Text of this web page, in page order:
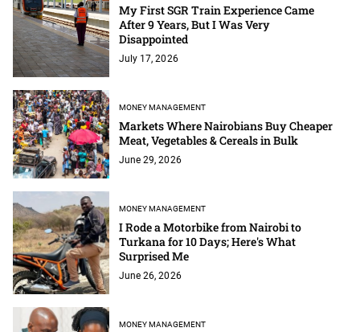
My First SGR Train Experience Came
After 9 Years, But I Was Very
Disappointed
July 17, 2026
MONEY MANAGEMENT
Markets Where Nairobians Buy Cheaper
Meat, Vegetables & Cereals in Bulk
June 29, 2026
MONEY MANAGEMENT
I Rode a Motorbike from Nairobi to
Turkana for 10 Days; Here's What
Surprised Me
June 26, 2026
MONEY MANAGEMENT